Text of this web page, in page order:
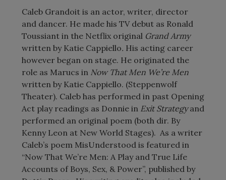
Caleb Grandoit is an actor, writer, director
and dancer. He made his TV debut as Ronald
Toussiant in the Netflix original Grand Army
written by Katie Cappiello. His acting career
however began on stage. He originated the
role as Marucs in Now That Men We’re Men
written by Katie Cappiello. (Steppenwolf
Theater). Caleb has performed in past Opening
Act play readings as Donnie in Exit Strategyand
performed an original poem (both dir. By
Kenny Leon at New World Stages). As a writer
Caleb’s poem MisUnderstood is featured in
“Now That We’re Men: A Play and True Life
Accounts of Boys, Sex, & Power”, published by